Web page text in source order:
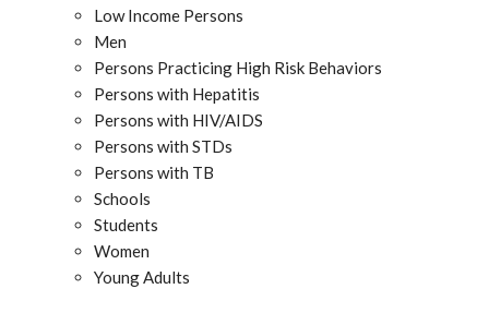
Low Income Persons
Men
Persons Practicing High Risk Behaviors
Persons with Hepatitis
Persons with HIV/AIDS
Persons with STDs
Persons with TB
Schools
Students
Women
Young Adults